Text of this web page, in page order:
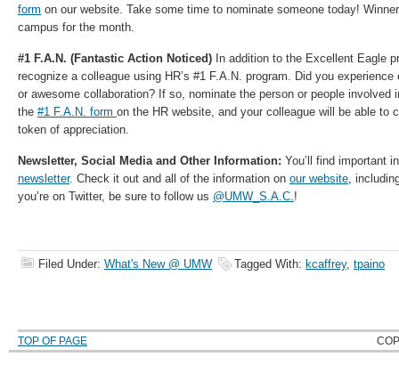
form on our website. Take some time to nominate someone today!
campus for the month.
#1 F.A.N. (Fantastic Action Noticed) In addition to the Excellent Eagle
recognize a colleague using HR’s #1 F.A.N. program. Did you
or awesome collaboration? If so, nominate the person or people involved
the #1 F.A.N. form on the HR website, and your colleague will be able to
token of appreciation.
Newsletter, Social Media and Other Information: You’ll find important
newsletter. Check it out and all of the information on our website,
you’re on Twitter, be sure to follow us @UMW_S.A.C.!
Filed Under: What's New @ UMW Tagged With: kcaffrey, tpaino
TOP OF PAGE